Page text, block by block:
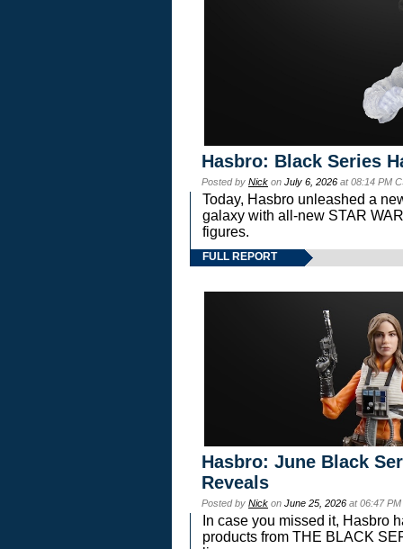
Hasbro: Black Series
Posted by Nick on July 6, 2026 at 08:14 PM
Today, Hasbro unleashed a
galaxy with all-new STAR
figures.
FULL REPORT
Hasbro: June Black
Reveals
Posted by Nick on June 25, 2026 at 06:47
In case you missed it, Hasbro
products from THE BLACK